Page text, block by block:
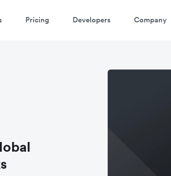
Pricing Developers Company